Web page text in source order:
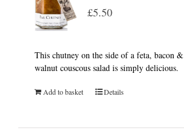
£5.50
This chutney on the side of a feta, bacon &
walnut couscous salad is simply delicious.
Add to basket Details